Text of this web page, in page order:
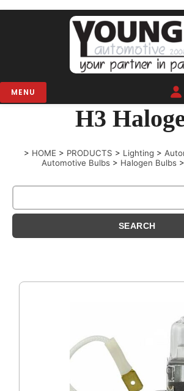
MENU
H3
> HOME > PRODUCTS > Lighting >
Automotive Bulbs > Halogen Bulbs >